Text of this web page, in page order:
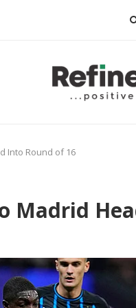
Into Round of 16
Madrid